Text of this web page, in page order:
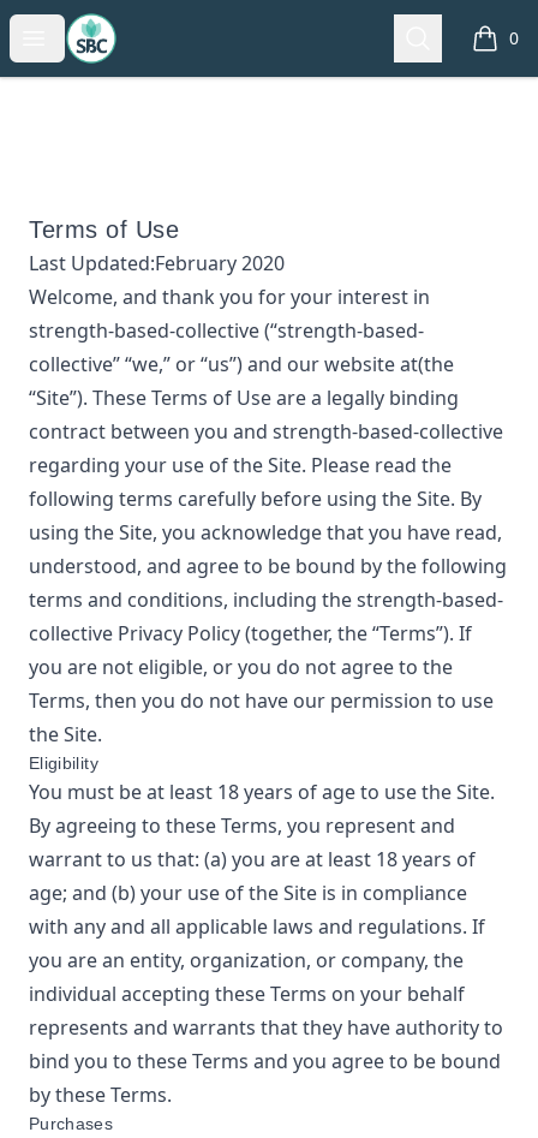
Open menu
strength-based-collective Search 0
items
Terms of Use
Last Updated:February 2020
Welcome, and thank you for your interest in
strength-based-collective(“strength-based-
collective” “we,” or “us”) and our website at(the
“Site”). These Terms of Use are a legally binding
contract between you and strength-based-collective
regarding your use of the Site. Please read the
following terms carefully before using the Site. By
using the Site, you acknowledge that you have read,
understood, and agree to be bound by the following
terms and conditions, including thestrength-based-
collective Privacy Policy(together, the “Terms”). If
you are not eligible, or you do not agree to the
Terms, then you do not have our permission to use
the Site.
Eligibility
You must be at least 18 years of age to use the Site.
By agreeing to these Terms, you represent and
warrant to us that: (a) you are at least 18 years of
age; and (b) your use of the Site is in compliance
with any and all applicable laws and regulations. If
you are an entity, organization, or company, the
individual accepting these Terms on your behalf
represents and warrants that they have authority to
bind you to these Terms and you agree to be bound
by these Terms.
Purchases